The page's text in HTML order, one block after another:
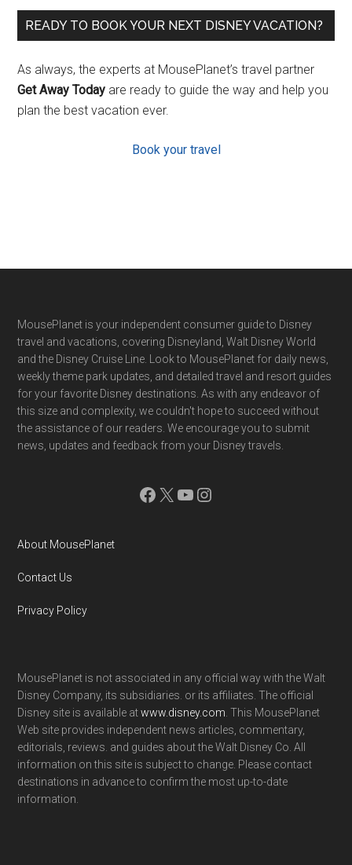
READY TO BOOK YOUR NEXT DISNEY VACATION?
As always, the experts at MousePlanet’s travel partner
Get Away Today are ready to guide the way and help you
plan the best vacation ever.
Book your travel
Footer
MousePlanet is your independent consumer guide to Disney
travel and vacations, covering Disneyland, Walt Disney World
and the Disney Cruise Line. Look to MousePlanet for daily news,
weekly theme park updates, and detailed travel and resort guides
for your favorite Disney destinations. As with any endeavor of
this size and complexity, we couldn't hope to succeed without
the assistance of our readers. We encourage you to submit
news, updates and feedback from your Disney travels.
Facebook
X YouTube
Instagram
About MousePlanet
Contact Us
Privacy Policy
MousePlanet is not associated in any official way with the Walt
Disney Company, its subsidiaries. or its affiliates. The official
Disney site is available atwww.disney.com . This MousePlanet
Web site provides independent news articles, commentary,
editorials, reviews. and guides about the Walt Disney Co. All
information on this site is subject to change. Please contact
destinations in advance to confirm the most up-to-date
information.